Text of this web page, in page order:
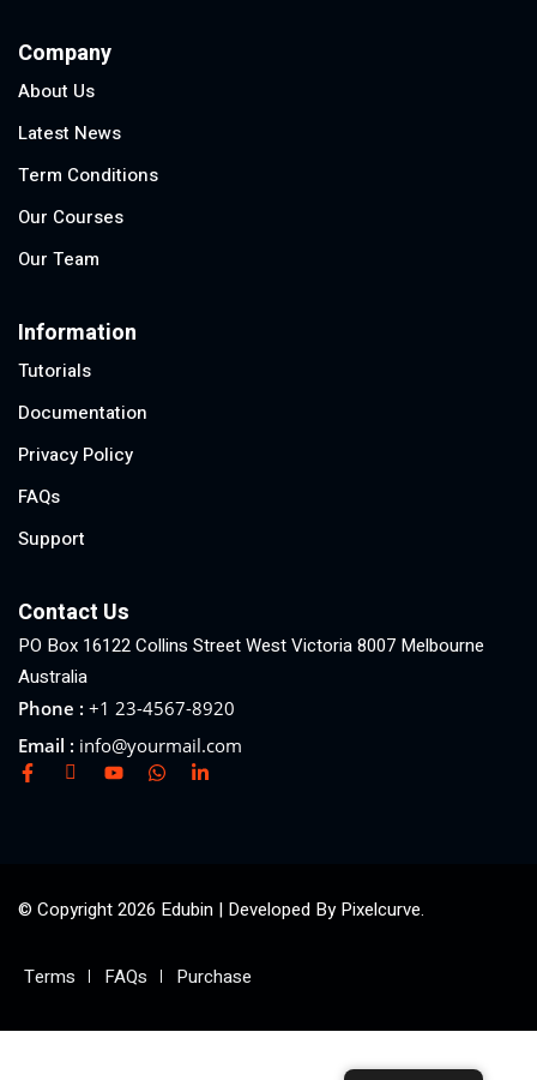
Company
About Us
Latest News
Term Conditions
Our Courses
Our Team
Information
Tutorials
Documentation
Privacy Policy
FAQs
Support
Contact Us
PO Box 16122 Collins Street West Victoria 8007 Melbourne
Australia
Phone : +1 23-4567-8920
Email : info@yourmail.com
© Copyright 2026 Edubin | Developed By Pixelcurve.
Terms FAQs Purchase